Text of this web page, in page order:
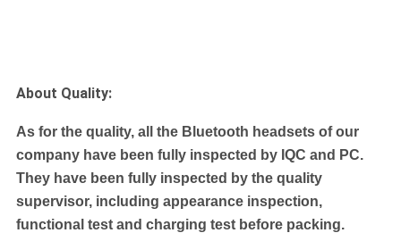
About Quality:
As for the quality, all the Bluetooth headsets of our
company have been fully inspected by IQC and PC.
They have been fully inspected by the quality
supervisor, including appearance inspection,
functional test and charging test before packing.